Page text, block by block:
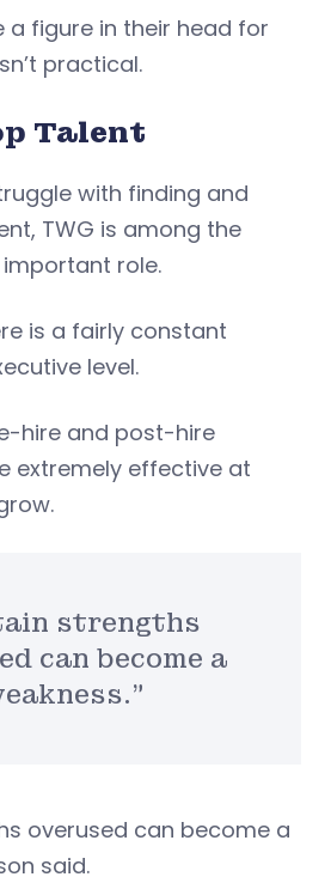
a figure in their head for
practical.
Talent
with finding and
TWG is among the
role.
is a fairly constant
level.
hire and post-hire
extremely effective at
strengths
can become a
overused can become a
said.